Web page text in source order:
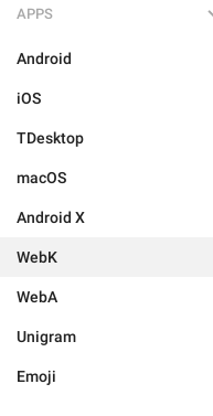
APPS
Android
iOS
TDesktop
macOS
Android X
WebK
WebA
Unigram
Emoji